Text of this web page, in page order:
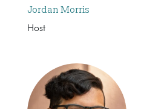
Jordan Morris
Host